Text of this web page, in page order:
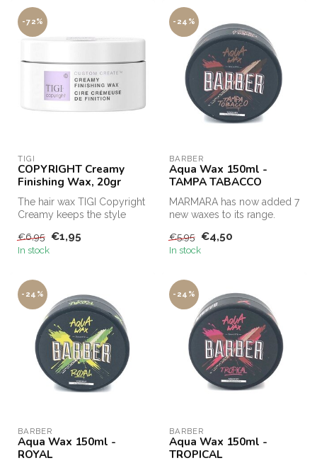
-72%
TIGI
COPYRIGHT Creamy
Finishing Wax, 20gr
The hair wax TIGI Copyright
Creamy keeps the style
ap...
€6,95 €1,95
In stock
-24%
BARBER
Aqua Wax 150ml -
TAMPA TABACCO
MARMARA has now added 7
new waxes to its range.
€5,95 €4,50
In stock
-24%
BARBER
Aqua Wax 150ml -
ROYAL
-24%
BARBER
Aqua Wax 150ml -
TROPICAL